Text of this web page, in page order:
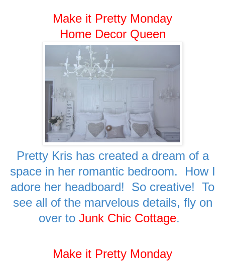
Make it Pretty Monday
Home Decor Queen
Pretty Kris has created a dream of a
space in her romantic bedroom. How I
adore her headboard! So creative! To
see all of the marvelous details, fly on
over to Junk Chic Cottage.
Make it Pretty Monday